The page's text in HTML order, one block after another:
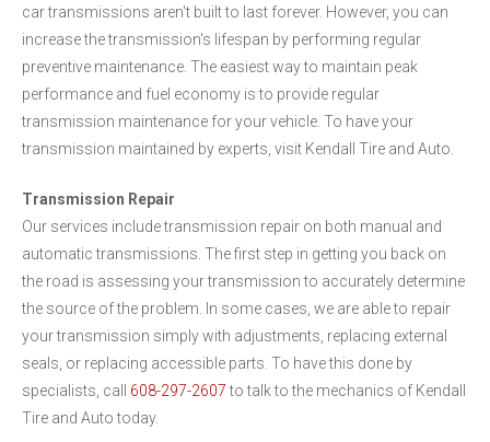
car transmissions aren't built to last forever. However, you can
increase the transmission's lifespan by performing regular
preventive maintenance. The easiest way to maintain peak
performance and fuel economy is to provide regular
transmission maintenance for your vehicle. To have your
transmission maintained by experts, visit Kendall Tire and Auto.
Transmission Repair
Our services include transmission repair on both manual and
automatic transmissions. The first step in getting you back on
the road is assessing your transmission to accurately determine
the source of the problem. In some cases, we are able to repair
your transmission simply with adjustments, replacing external
seals, or replacing accessible parts. To have this done by
specialists, call 608-297-2607to talk to the mechanics of Kendall
Tire and Auto today.